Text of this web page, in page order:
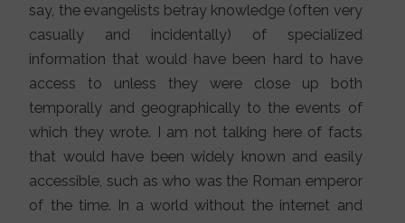
say, the evangelists betray knowledge (often very
casually and incidentally) of specialized
information that would have been hard to have
access to unless they were close up both
temporally and geographically to the events of
which they wrote. I am not talking here of facts
that would have been widely known and easily
accessible, such as who was the Roman emperor
of the time. In a world without the internet and